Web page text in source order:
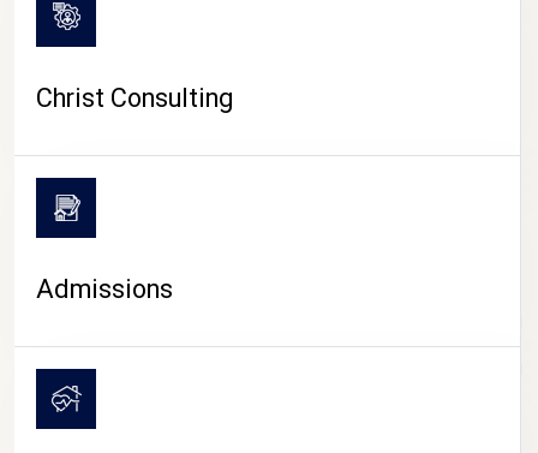
CAMPUS LIFE
Christ Consulting
Admissions